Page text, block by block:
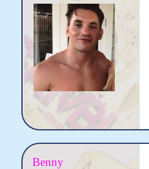
Benny